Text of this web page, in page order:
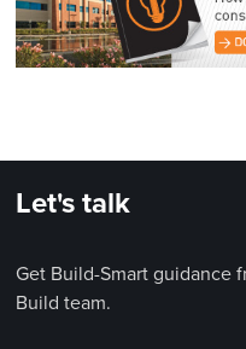
Let's talk
Get Build-Smart guidance
Build team.